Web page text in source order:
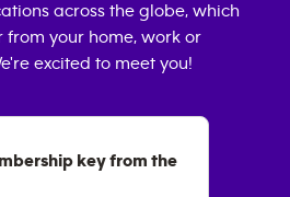
across the globe, which
from your home, work or
excited to meet you!
key from the